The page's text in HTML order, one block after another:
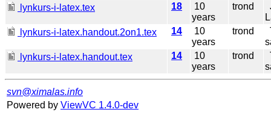
lynkurs-i-latex.tex 18
10
years
trond
lynkurs-i-latex.handout.2on1.tex
14
10
years
trond
lynkurs-i-latex.handout.tex
14
10
years
trond
svn@ximalas.info
Powered by ViewVC 1.4.0-dev